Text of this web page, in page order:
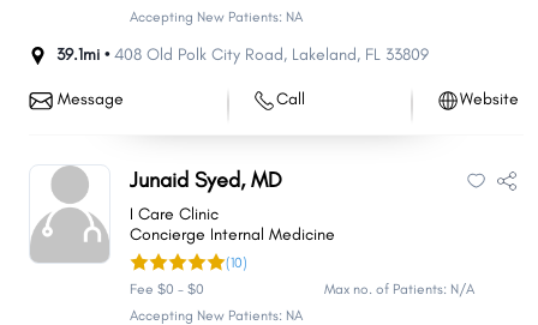
Accepting New Patients: NA
39.1mi •408 Old Polk City Road, Lakeland, FL 33809
Message Call Website
Junaid Syed, MD
I Care Clinic
Concierge Internal Medicine
(10)
Fee $0 - $0
Max no. of Patients: N/A
Accepting New Patients: NA